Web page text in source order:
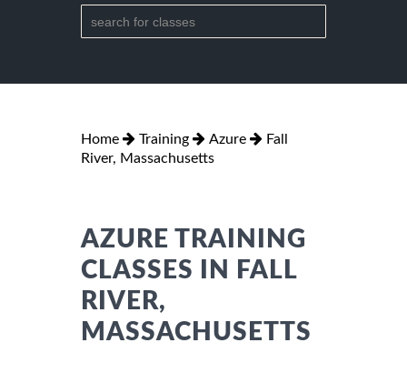
Home Training Azure
Fall
River, Massachusetts
AZURE TRAINING
CLASSES IN FALL
RIVER,
MASSACHUSETTS